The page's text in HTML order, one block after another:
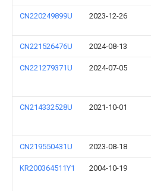
CN220249899U 2023-12-26
CN221526476U 2024-08-13
CN221279371U 2024-07-05
CN214332528U 2021-10-01
CN219550431U 2023-08-18
KR200364511Y1 2004-10-19